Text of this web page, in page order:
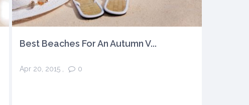
Best Beaches For An Autumn V...
Apr 20, 2015, 0